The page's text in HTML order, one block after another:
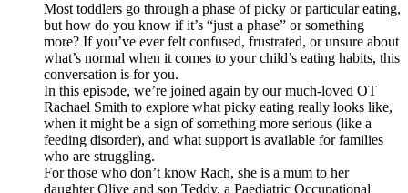
Most toddlers go through a phase of picky or particular eating,
but how do you know if it’s “just a phase” or something
more? If you’ve ever felt confused, frustrated, or unsure about
what’s normal when it comes to your child’s eating habits, this
conversation is for you.
In this episode, we’re joined again by our much-loved OT
Rachael Smith to explore what picky eating really looks like,
when it might be a sign of something more serious (like a
feeding disorder), and what support is available for families
who are struggling.
For those who don’t know Rach, she is a mum to her
daughter Olive and son Teddy, a Paediatric Occupational